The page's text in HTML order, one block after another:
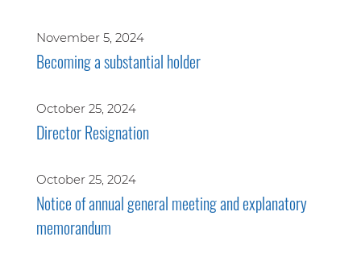
November 5, 2024
Becoming a substantial holder
October 25, 2024
Director Resignation
October 25, 2024
Notice of annual general meeting and explanatory
memorandum